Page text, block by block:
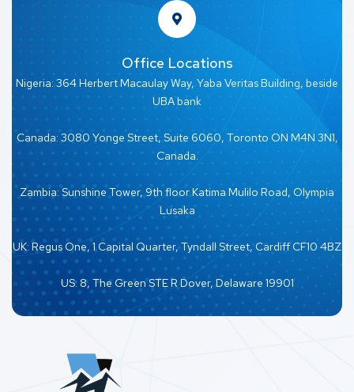
Office Locations
Nigeria: 364 Herbert Macaulay Way, Yaba Veritas Building, beside
UBA bank
Canada: 3080 Yonge Street, Suite 6060, Toronto ON M4N 3N1,
Canada.
Zambia: Sunshine Tower, 9th floor Katima Mulilo Road, Olympia
Lusaka
UK: Regus One, 1 Capital Quarter, Tyndall Street, Cardiff CF10 4BZ
US: 8, The Green STE R Dover, Delaware 19901